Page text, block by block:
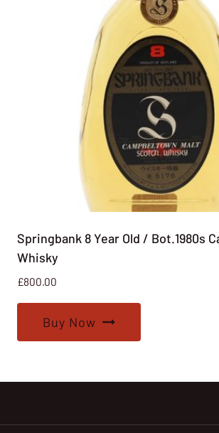
Springbank 8 Year Old / Bot.1980s
Whisky
£800.00
Buy Now